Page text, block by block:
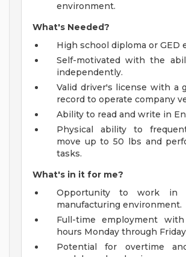
environment.
What's Needed?
High school diploma or GED
Self-motivated with the
independently.
Valid driver's license with a
record to operate company
Ability to read and write in
Physical ability to
move up to 50 lbs and
tasks.
What's in it for me?
Opportunity to work in
manufacturing environment.
Full-time employment
hours Monday through
Potential for overtime